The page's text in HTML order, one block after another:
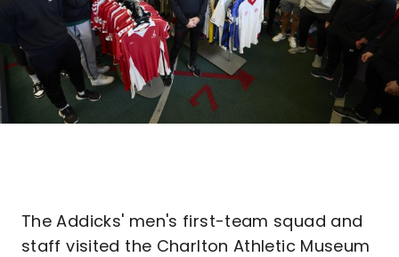
The Addicks' men's first-team squad and
staff visited the Charlton Athletic Museum